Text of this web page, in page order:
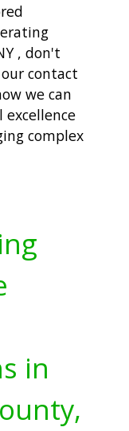
, don't
contact
we can
excellence
complex
in